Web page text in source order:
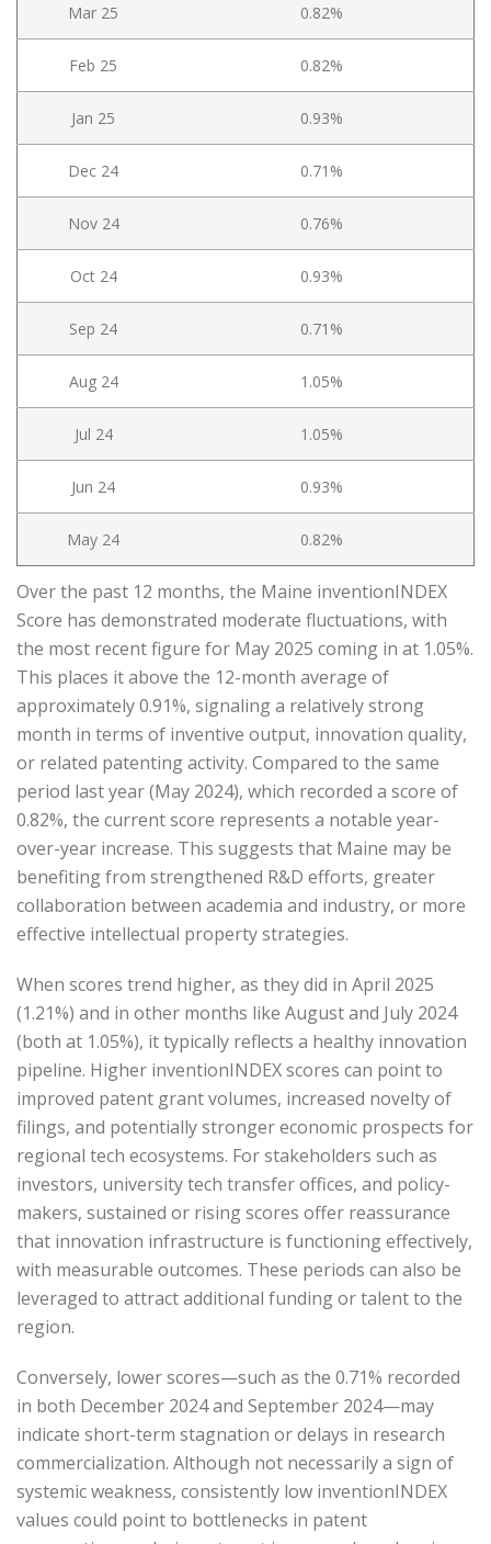
Mar 25 0.82%
Feb 25 0.82%
Jan 25 0.93%
Dec 24 0.71%
Nov 24 0.76%
Oct 24 0.93%
Sep 24 0.71%
Aug 24 1.05%
Jul 24 1.05%
Jun 24 0.93%
May 24 0.82%
Over the past 12 months, the Maine inventionINDEX
Score has demonstrated moderate fluctuations, with
the most recent figure for May 2025 coming in at 1.05%.
This places it above the 12-month average of
approximately 0.91%, signaling a relatively strong
month in terms of inventive output, innovation quality,
or related patenting activity. Compared to the same
period last year (May 2024), which recorded a score of
0.82%, the current score represents a notable year-
over-year increase. This suggests that Maine may be
benefiting from strengthened R&D efforts, greater
collaboration between academia and industry, or more
effective intellectual property strategies.
When scores trend higher, as they did in April 2025
(1.21%) and in other months like August and July 2024
(both at 1.05%), it typically reflects a healthy innovation
pipeline. Higher inventionINDEX scores can point to
improved patent grant volumes, increased novelty of
filings, and potentially stronger economic prospects for
regional tech ecosystems. For stakeholders such as
investors, university tech transfer offices, and policy-
makers, sustained or rising scores offer reassurance
that innovation infrastructure is functioning effectively,
with measurable outcomes. These periods can also be
leveraged to attract additional funding or talent to the
region.
Conversely, lower scores—such as the 0.71% recorded
in both December 2024 and September 2024—may
indicate short-term stagnation or delays in research
commercialization. Although not necessarily a sign of
systemic weakness, consistently low inventionINDEX
values could point to bottlenecks in patent